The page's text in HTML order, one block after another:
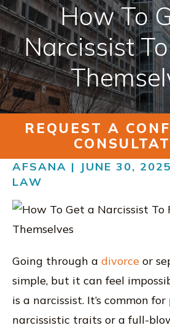
DIVORCE
OTHER PRACTICE AREAS
AREAS SERVED
RESOURCES
CONTACT
FIND US IN VIRGINIA
How To
Narcissist
REQUEST A
AFSANA | JUNE 30,
LAW
Going through a divorce or
simple, but it can feel
is a narcissist. It’s common
narcissistic traits or a full-